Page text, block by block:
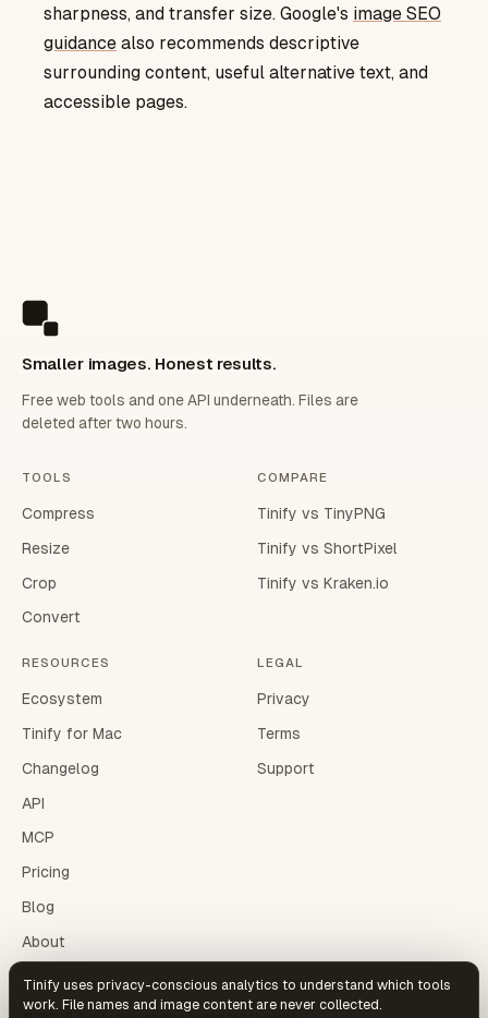
sharpness, and transfer size. Google's image SEO
guidance also recommends descriptive
surrounding content, useful alternative text, and
accessible pages.
Smaller images. Honest results.
Free web tools and one API underneath. Files are
deleted after two hours.
TOOLS
Compress
Resize
Crop
Convert
COMPARE
Tinify vs TinyPNG
Tinify vs ShortPixel
Tinify vs Kraken.io
RESOURCES
Ecosystem
Tinify for Mac
Changelog
API
MCP
Pricing
Blog
About
LEGAL
Privacy
Terms
Support
Tinify uses privacy-conscious analytics to understand which tools
work. File names and image content are never collected.